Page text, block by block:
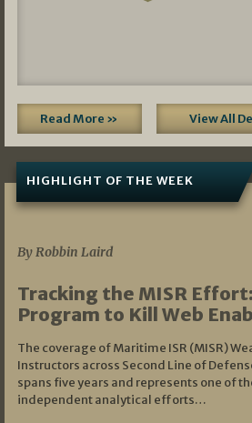
Read More » View All
HIGHLIGHT OF THE WEEK
By Robbin Laird
Tracking the MISR
Program to Kill Web
The coverage of Maritime ISR (MISR)
Instructors across Second Line of
spans five years and represents one of
independent analytical efforts…